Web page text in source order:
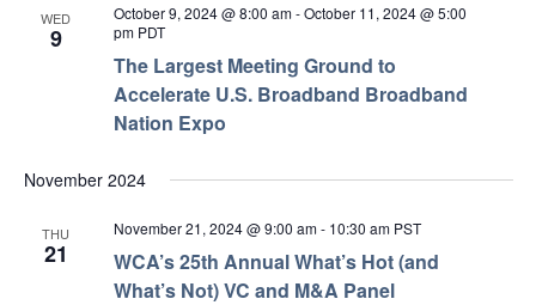
WED
9
The Largest Meeting Ground to
Accelerate U.S. Broadband Broadband
Nation Expo
October 9, 2024 @ 8:00 am-October 11, 2024 @ 5:00
pm PDT
November 2024
THU
21
WCA’s 25th Annual What’s Hot (and
What’s Not) VC and M&A Panel
November 21, 2024 @ 9:00 am- 10:30 am PST